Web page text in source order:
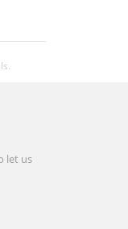
let us